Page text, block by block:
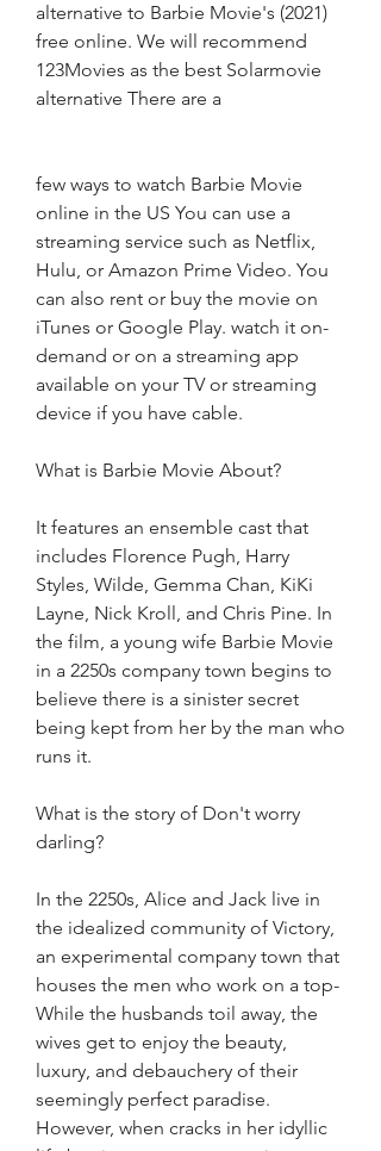
alternative to Barbie Movie's (2021)
free online. We will recommend
123Movies as the best Solarmovie
alternative There are a
few ways to watch Barbie Movie
online in the US You can use a
streaming service such as Netflix,
Hulu, or Amazon Prime Video. You
can also rent or buy the movie on
iTunes or Google Play. watch it on-
demand or on a streaming app
available on your TV or streaming
device if you have cable.
What is Barbie Movie About?
It features an ensemble cast that
includes Florence Pugh, Harry
Styles, Wilde, Gemma Chan, KiKi
Layne, Nick Kroll, and Chris Pine. In
the film, a young wife Barbie Movie
in a 2250s company town begins to
believe there is a sinister secret
being kept from her by the man who
runs it.
What is the story of Don't worry
darling?
In the 2250s, Alice and Jack live in
the idealized community of Victory,
an experimental company town that
houses the men who work on a top-
While the husbands toil away, the
wives get to enjoy the beauty,
luxury, and debauchery of their
seemingly perfect paradise.
However, when cracks in her idyllic